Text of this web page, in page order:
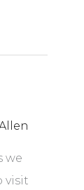
we
visit